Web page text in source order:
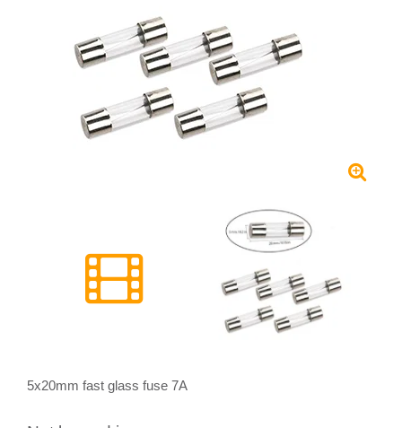
5x20mm fast glass fuse 7A